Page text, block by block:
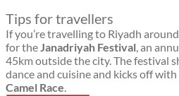
Tips for travellers
If you’re travelling to Riyadh
for theJanadriyah Festival, an
45km outside the city. The festival
dance and cuisine and kicks off
Camel Race.